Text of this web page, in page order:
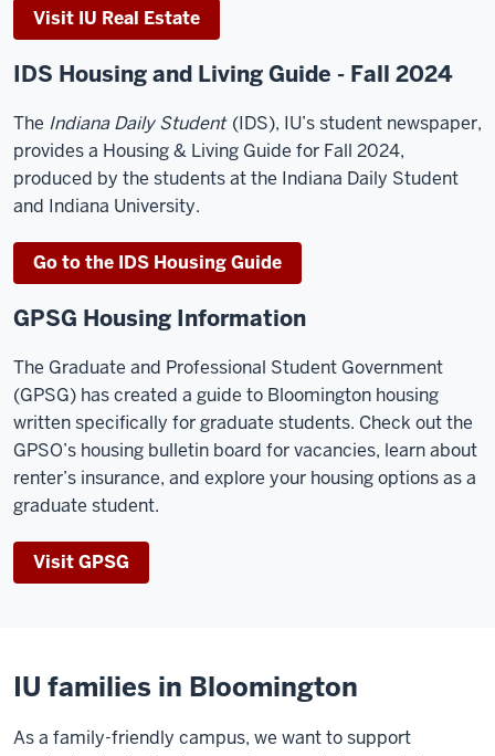
Visit IU Real Estate
IDS Housing and Living Guide - Fall 2024
The Indiana Daily Student (IDS), IU’s student newspaper,
provides a Housing & Living Guide for Fall 2024,
produced by the students at the Indiana Daily Student
and Indiana University.
Go to the IDS Housing Guide
GPSG Housing Information
The Graduate and Professional Student Government
(GPSG) has created a guide to Bloomington housing
written specifically for graduate students. Check out the
GPSO’s housing bulletin board for vacancies, learn about
renter’s insurance, and explore your housing options as a
graduate student.
Visit GPSG
IU families in Bloomington
As a family-friendly campus, we want to support